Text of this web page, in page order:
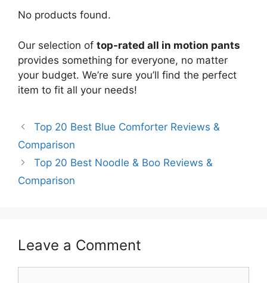
No products found.
Our selection of top-rated all in motion pants
provides something for everyone, no matter
your budget. We’re sure you’ll find the perfect
item to fit all your needs!
Top 20 Best Blue Comforter Reviews &
Comparison
Top 20 Best Noodle & Boo Reviews &
Comparison
Leave a Comment